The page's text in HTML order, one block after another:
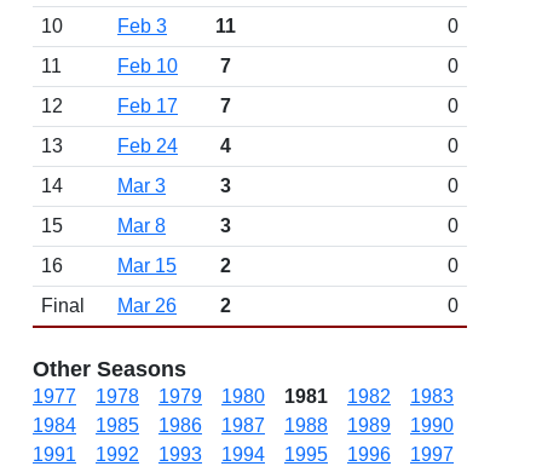
10
Feb 3 11
0
11
Feb 10 7
0
12
Feb 17 7
0
13
Feb 24 4
0
14
Mar 3 3
0
15
Mar 8 3
0
16
Mar 15 2
0
Final
Mar 26 2 0
Other Seasons
1977 1978 1979 1980 1981 1982
1983
1984
1985 1986 1987 1988 1989
1990
1991
1992 1993 1994 1995 1996
1997